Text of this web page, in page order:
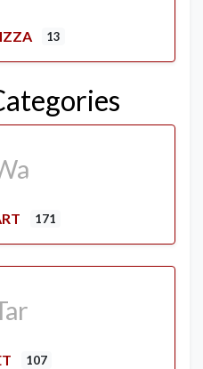
13
171
107